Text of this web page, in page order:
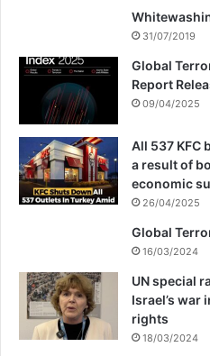
UNOCT’s support, in
UNICEF and other UN
States that are
“We will do so in a
security and
risk of recidivism and
Ms. Henrietta Fore,
UNICEF said: “We
31/07/2019
Global
Report
09/04/2025
All 537 KFC
a result of
economic
26/04/2025
Global
16/03/2024
UN special
Israel’s war
rights
18/03/2024